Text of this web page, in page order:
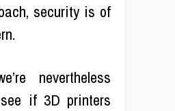
security is of
nevertheless
if 3D printers